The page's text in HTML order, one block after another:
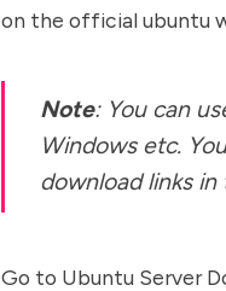
on the official ubuntu
Note: You can
Windows etc.
download links in
Go to Ubuntu Server